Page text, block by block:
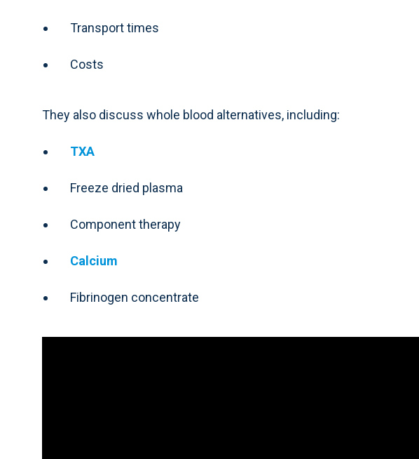
Transport times
Costs
They also discuss whole blood alternatives, including:
TXA
Freeze dried plasma
Component therapy
Calcium
Fibrinogen concentrate